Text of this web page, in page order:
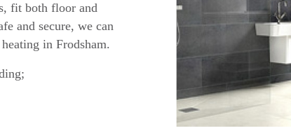
fit both floor and
and secure, we can
in Frodsham.